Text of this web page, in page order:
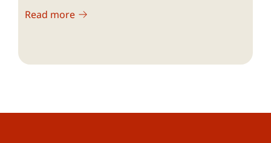
Read more